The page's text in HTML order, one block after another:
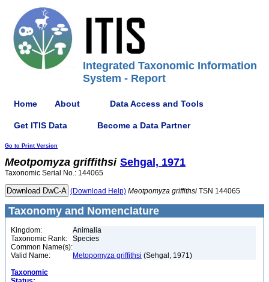
Integrated Taxonomic Information
System - Report
Home About Data Access and Tools
Get ITIS Data Become a Data Partner
Go to Print Version
Meotpomyza griffithsi Sehgal, 1971
Taxonomic Serial No.: 144065
(Download Help) Meotpomyza griffithsi TSN 144065
Taxonomy and Nomenclature
Kingdom:
Animalia
Taxonomic Rank:
Species
Common Name(s):
Valid Name:
Metopomyza griffithsi (Sehgal, 1971)
Taxonomic